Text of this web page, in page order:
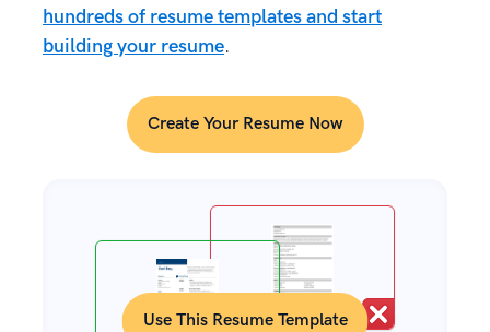
hundreds of resume templates and start
building your resume.
Create Your Resume Now
Use This Resume Template